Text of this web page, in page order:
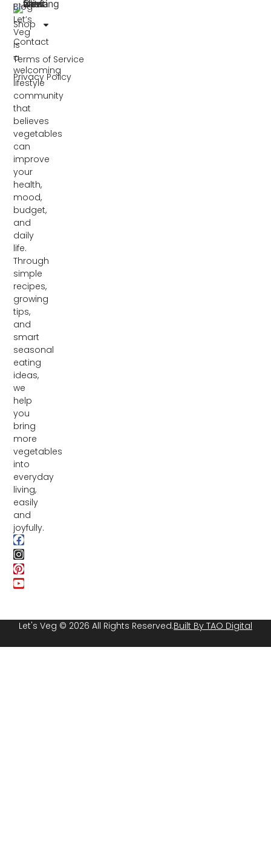
Let’s
Veg
is
a
welcoming
lifestyle
community
that
believes
vegetables
can
improve
your
health,
mood,
budget,
and
daily
life.
Through
simple
recipes,
growing
tips,
and
smart
seasonal
eating
ideas,
we
help
you
bring
more
vegetables
into
everyday
living,
easily
and
joyfully.
Blog
Shop
Contact
Terms of Service
Privacy Policy
Let's Veg © 2026 All Rights Reserved.Built By TAO Digital